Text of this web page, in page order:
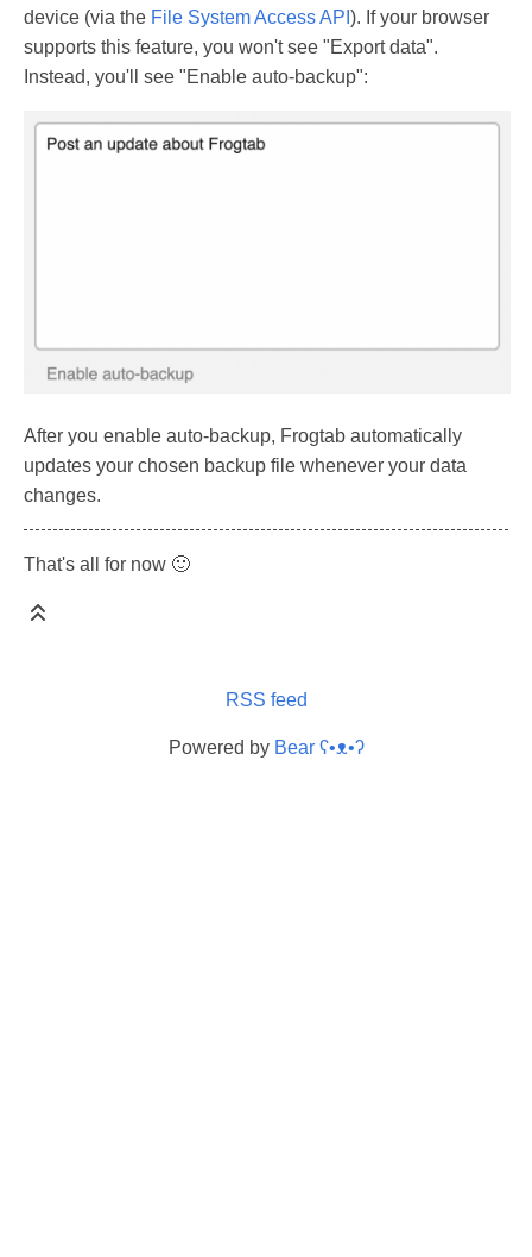
device (via the File System Access API ). If your browser
supports this feature, you won't see "Export data".
Instead, you'll see "Enable auto-backup":
After you enable auto-backup, Frogtab automatically
updates your chosen backup file whenever your data
changes.
That's all for now 🙂
RSS feed
Powered by Bear ʕ•ᴥ•ʔ